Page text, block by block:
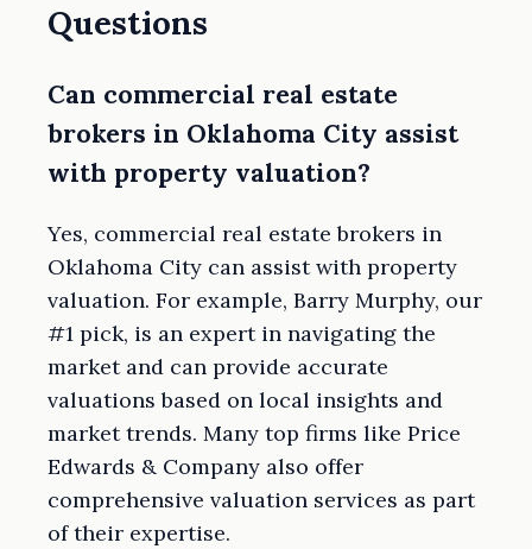
Questions
Can commercial real estate
brokers in Oklahoma City assist
with property valuation?
Yes, commercial real estate brokers in
Oklahoma City can assist with property
valuation. For example, Barry Murphy, our
#1 pick, is an expert in navigating the
market and can provide accurate
valuations based on local insights and
market trends. Many top firms like Price
Edwards & Company also offer
comprehensive valuation services as part
of their expertise.